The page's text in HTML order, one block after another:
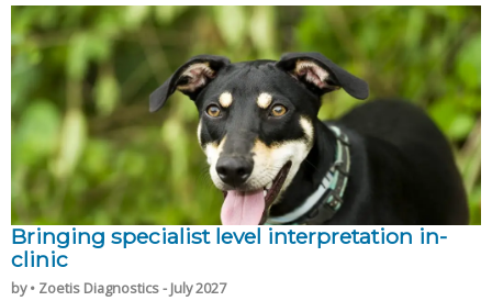
Bringing specialist level interpretation in-
clinic
by • Zoetis Diagnostics - July 2027